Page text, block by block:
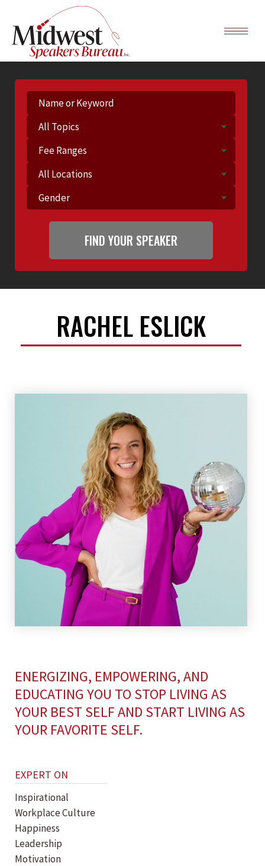
RACHEL ESLICK
ENERGIZING, EMPOWERING, AND
EDUCATING YOU TO STOP LIVING AS
YOUR BEST SELF AND START LIVING AS
YOUR FAVORITE SELF.
EXPERT ON
Inspirational
Workplace Culture
Happiness
Leadership
Motivation